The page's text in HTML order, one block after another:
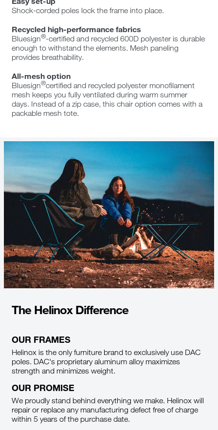
Shock-corded poles lock the frame into place.
Recycled high-performance fabrics
Bluesign®-certified and recycled 600D polyester is durable
enough to withstand the elements. Mesh paneling
provides breathability.
All-mesh option
Bluesign®certified and recycled polyester monofilament
mesh keeps you fully ventilated during warm summer
days. Instead of a zip case, this chair option comes with a
packable mesh tote.
The Helinox Difference
OUR FRAMES
Helinox is the only furniture brand to exclusively use DAC
poles. DAC's proprietary aluminum alloy maximizes
strength and minimizes weight.
OUR PROMISE
We proudly stand behind everything we make. Helinox will
repair or replace any manufacturing defect free of charge
within 5 years of the purchase date.